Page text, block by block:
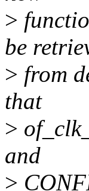
>
be
> from
that
>
and
>